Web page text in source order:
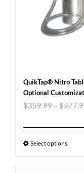
QuikTap® Nitro
Optional
$359.99 – $
Select options